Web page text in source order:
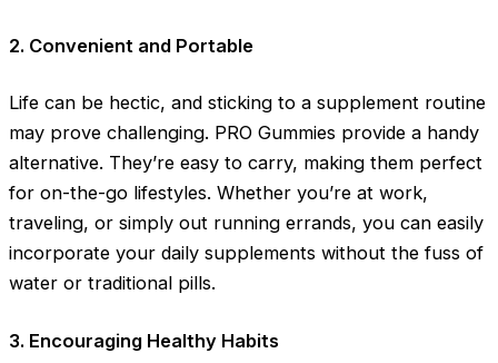
2. Convenient and Portable
Life can be hectic, and sticking to a supplement routine
may prove challenging. PRO Gummies provide a handy
alternative. They’re easy to carry, making them perfect
for on-the-go lifestyles. Whether you’re at work,
traveling, or simply out running errands, you can easily
incorporate your daily supplements without the fuss of
water or traditional pills.
3. Encouraging Healthy Habits